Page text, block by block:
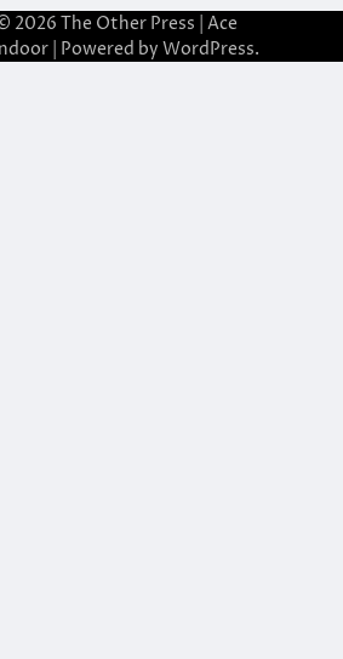
2026 The Other Press | Ace
| Powered by WordPress.